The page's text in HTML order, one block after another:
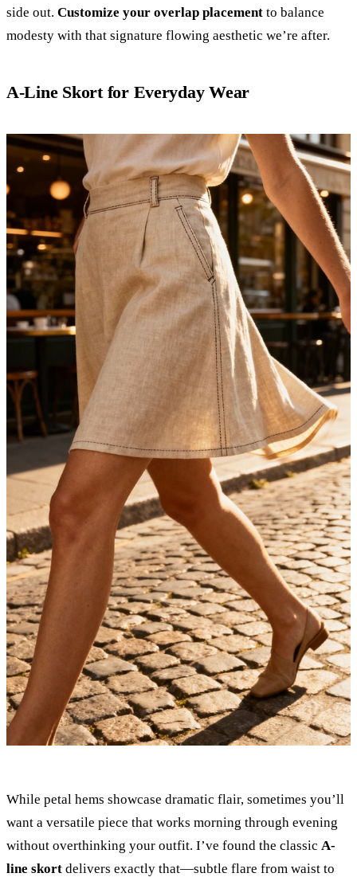
side out. Customize your overlap placement to balance
modesty with that signature flowing aesthetic we’re after.
A-Line Skort for Everyday Wear
While petal hems showcase dramatic flair, sometimes you’ll
want a versatile piece that works morning through evening
without overthinking your outfit. I’ve found the classic A-
line skort delivers exactly that—subtle flare from waist to